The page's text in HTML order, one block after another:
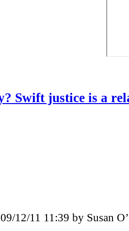
Swift justice is a
12/11 11:39 by Susan